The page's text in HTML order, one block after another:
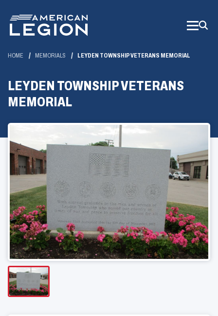
Main
Content
HOME MEMORIALS LEYDEN TOWNSHIP VETERANS MEMORIAL
LEYDEN TOWNSHIP VETERANS
MEMORIAL